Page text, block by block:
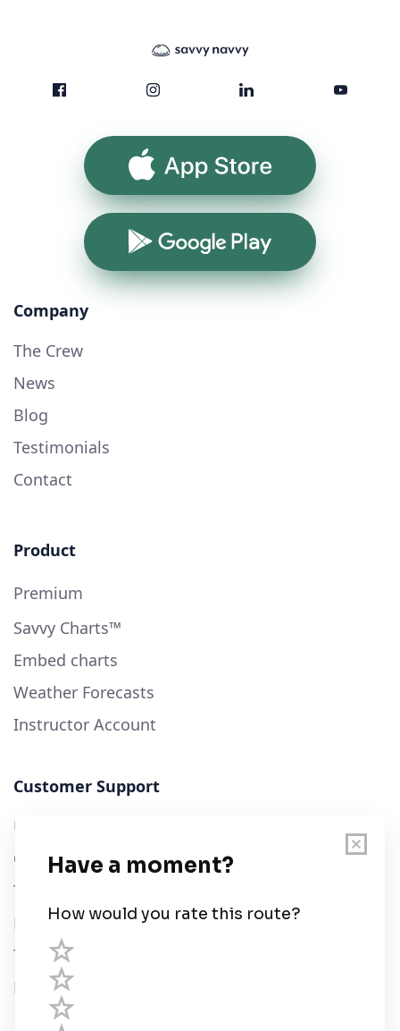
App Store
Google Play
Company
The Crew
News
Blog
Testimonials
Contact
Product
Premium
Savvy Charts™
Embed charts
Weather Forecasts
Instructor Account
Customer Support
User Guide
Chart Legend
Terms of Service
Privacy Policy
Third Parties
Help